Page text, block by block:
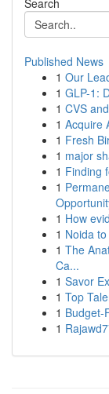
Search
Published News
1 Our
1 GLP-1:
1 CVS
1 Acquire
1 Fresh
1 major
1 Finding
1
1 How
1 Noida
1 The
Ca...
1 Savor
1 Top
1 Budget-
1